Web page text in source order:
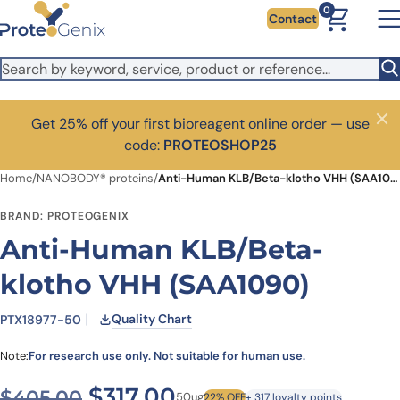
Skip to main content Contact
0
Get 25% off your first bioreagent online order — use
code: PROTEOSHOP25
Close
Home/NANOBODY® proteins/ Anti-Human KLB/Beta-klotho VHH (SAA1090)
BRAND: PROTEOGENIX
Anti-Human KLB/Beta-
klotho VHH (SAA1090)
PTX18977-50 Quality Chart
Note:For research use only. Not suitable for human use.
50ug22% OFF+ 317 loyalty points